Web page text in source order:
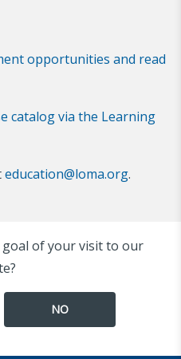
opportunities and read
catalog via the Learning
education@loma.org.
goal of your visit to our
NO